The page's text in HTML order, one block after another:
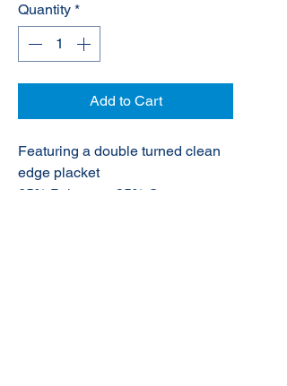
Quantity *
Add to Cart
Featuring a double turned clean
edge placket
65% Polyester, 35% Cotton